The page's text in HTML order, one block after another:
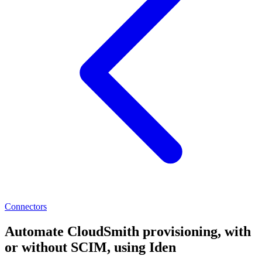
Connectors
Automate CloudSmith provisioning, with
or without SCIM, using Iden